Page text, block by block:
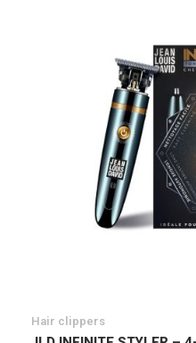
Hair clippers